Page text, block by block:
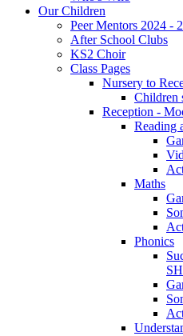
Our Children
Peer Mentors 2024 -
After School Clubs
KS2 Choir
Class Pages
Nursery to
Children
Reception -
Reading
Maths
Phonics